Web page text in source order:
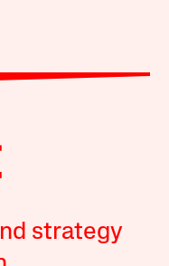
strategy